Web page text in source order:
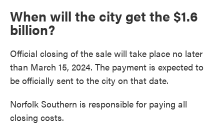
When will the city get the $1.6
billion?
Official closing of the sale will take place no later
than March 15, 2024. The payment is expected to
be officially sent to the city on that date.
Norfolk Southern is responsible for paying all
closing costs.